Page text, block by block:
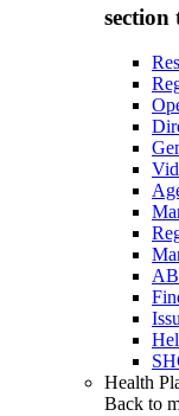
section
AB
Health
Back to